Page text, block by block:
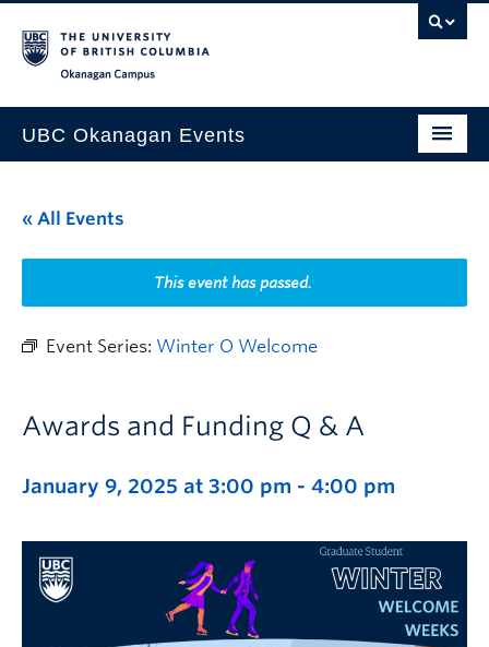
UBC Okanagan Events
This Month
Indigenous History Month
« All Events
This event has passed.
Event Series: Winter O Welcome
Awards and Funding Q & A
January 9, 2025 at 3:00 pm - 4:00 pm